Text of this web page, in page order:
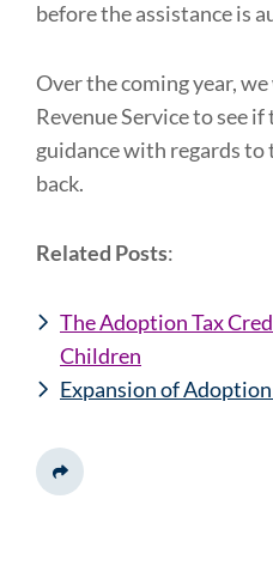
before the assistance is
Over the coming year,
Revenue Service to see
guidance with regards to
back.
Related Posts:
The Adoption Tax
Children
Expansion of
Share This